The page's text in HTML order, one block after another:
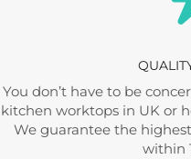
You don’t have to be
kitchen worktops in UK